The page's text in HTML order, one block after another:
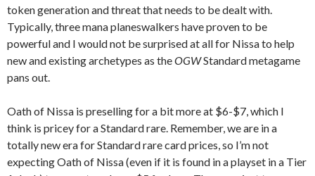
token generation and threat that needs to be dealt with.
Typically, three mana planeswalkers have proven to be
powerful and I would not be surprised at all for Nissa to help
new and existing archetypes as theOGWStandard metagame
pans out.
Oath of Nissa is preselling for a bit more at $6-$7, which I
think is pricey for a Standard rare. Remember, we are in a
totally new era for Standard rare card prices, so I’m not
expecting Oath of Nissa (even if it is found in a playset in a Tier